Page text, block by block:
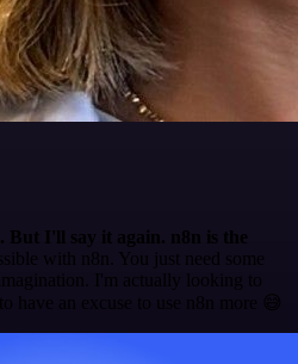
But I'll say it again. n8n is the
with n8n. You just need some
I'm actually looking to
have an excuse to use n8n more 😅